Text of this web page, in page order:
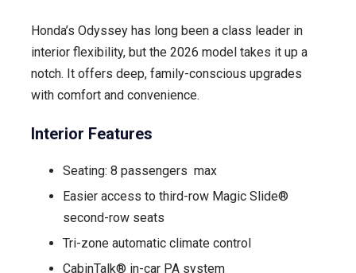
Honda’s Odyssey has long been a class leader in
interior flexibility, but the 2026 model takes it up a
notch. It offers deep, family-conscious upgrades
with comfort and convenience.
Interior Features
Seating: 8 passengers max
Easier access to third-row Magic Slide®
second-row seats
Tri-zone automatic climate control
CabinTalk® in-car PA system